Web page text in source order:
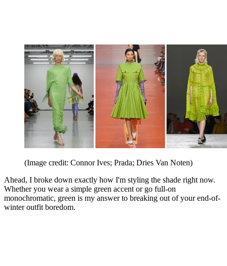
(Image credit: Connor Ives; Prada; Dries Van Noten)
Ahead, I broke down exactly how I'm styling the shade right now.
Whether you wear a simple green accent or go full-on
monochromatic, green is my answer to breaking out of your end-of-
winter outfit boredom.